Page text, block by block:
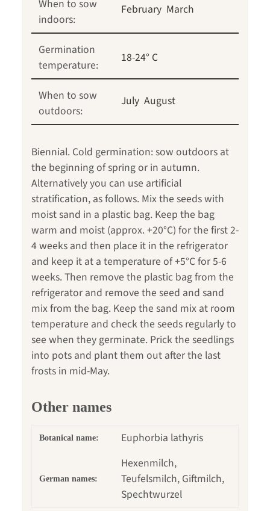
When to sow
indoors:
February March
Germination
temperature:
18-24° C
When to sow
outdoors:
July August
Biennial. Cold germination: sow outdoors at
the beginning of spring or in autumn.
Alternatively you can use artificial
stratification, as follows. Mix the seeds with
moist sand in a plastic bag. Keep the bag
warm and moist (approx. +20°C) for the first 2-
4 weeks and then place it in the refrigerator
and keep it at a temperature of +5°C for 5-6
weeks. Then remove the plastic bag from the
refrigerator and remove the seed and sand
mix from the bag. Keep the sand mix at room
temperature and check the seeds regularly to
see when they germinate. Prick the seedlings
into pots and plant them out after the last
frosts in mid-May.
Other names
Botanical name: Euphorbia lathyris
German names:
Hexenmilch,
Teufelsmilch, Giftmilch,
Spechtwurzel